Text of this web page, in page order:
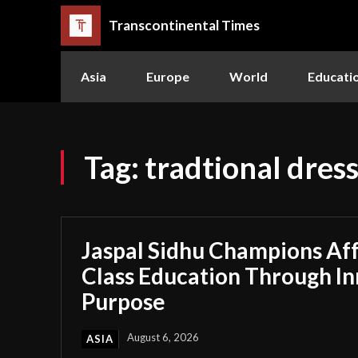
Transcontinental Times
Asia Europe World
Tag: tradtional dress
Jaspal Sidhu Champions
Class Education Through
Purpose
ASIA August 6, 2026